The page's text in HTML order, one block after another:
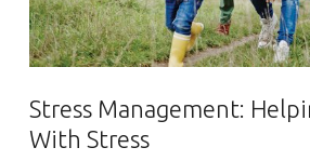
Stress Management:
With Stress